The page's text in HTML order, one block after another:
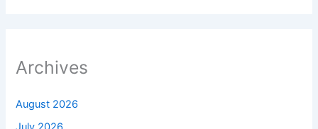
Archives
August 2026